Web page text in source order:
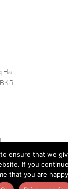
Hal
ensure that we
If you
that you are